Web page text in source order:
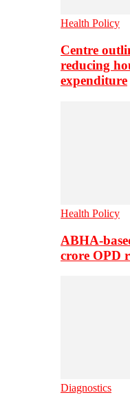
Health Policy
Centre
reducing
expenditure
Health Policy
ABHA-
crore OPD
Diagnostics